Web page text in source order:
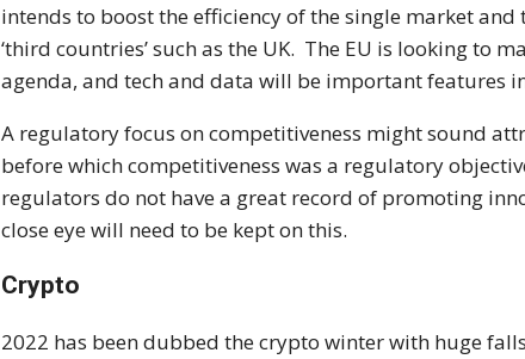
intends to boost the efficiency of the single market
‘third countries’ such as the UK. The EU is looking to
agenda, and tech and data will be important features
A regulatory focus on competitiveness might sound
before which competitiveness was a regulatory
regulators do not have a great record of promoting
close eye will need to be kept on this.
Crypto
2022 has been dubbed the crypto winter with huge